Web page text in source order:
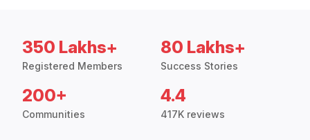
350 Lakhs+
Registered Members
80 Lakhs+
Success Stories
200+
Communities
4.4
417K reviews